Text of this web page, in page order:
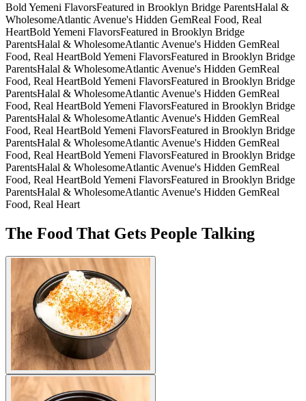
Bold Yemeni FlavorsFeatured in Brooklyn Bridge ParentsHalal &
WholesomeAtlantic Avenue's Hidden GemReal Food, Real
HeartBold Yemeni FlavorsFeatured in Brooklyn Bridge
ParentsHalal & WholesomeAtlantic Avenue's Hidden GemReal
Food, Real HeartBold Yemeni FlavorsFeatured in Brooklyn Bridge
ParentsHalal & WholesomeAtlantic Avenue's Hidden GemReal
Food, Real HeartBold Yemeni FlavorsFeatured in Brooklyn Bridge
ParentsHalal & WholesomeAtlantic Avenue's Hidden GemReal
Food, Real HeartBold Yemeni FlavorsFeatured in Brooklyn Bridge
ParentsHalal & WholesomeAtlantic Avenue's Hidden GemReal
Food, Real HeartBold Yemeni FlavorsFeatured in Brooklyn Bridge
ParentsHalal & WholesomeAtlantic Avenue's Hidden GemReal
Food, Real HeartBold Yemeni FlavorsFeatured in Brooklyn Bridge
ParentsHalal & WholesomeAtlantic Avenue's Hidden GemReal
Food, Real HeartBold Yemeni FlavorsFeatured in Brooklyn Bridge
ParentsHalal & WholesomeAtlantic Avenue's Hidden GemReal
Food, Real Heart
The Food That Gets People Talking